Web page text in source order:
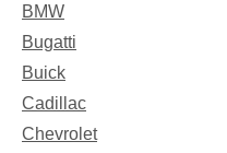
BMW
Bugatti
Buick
Cadillac
Chevrolet